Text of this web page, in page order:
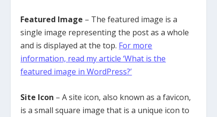
Featured Image – The featured image is a
single image representing the post as a whole
and is displayed at the top. For more
information, read my article ‘What is the
featured image in WordPress?’
Site Icon – A site icon, also known as a favicon,
is a small square image that is a unique icon to